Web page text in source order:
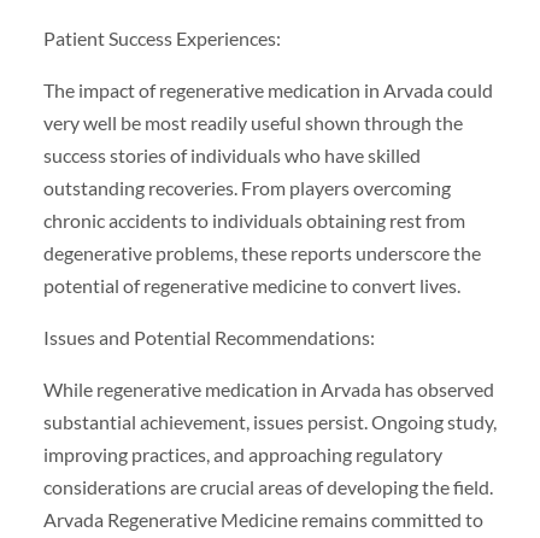
Patient Success Experiences:
The impact of regenerative medication in Arvada could
very well be most readily useful shown through the
success stories of individuals who have skilled
outstanding recoveries. From players overcoming
chronic accidents to individuals obtaining rest from
degenerative problems, these reports underscore the
potential of regenerative medicine to convert lives.
Issues and Potential Recommendations:
While regenerative medication in Arvada has observed
substantial achievement, issues persist. Ongoing study,
improving practices, and approaching regulatory
considerations are crucial areas of developing the field.
Arvada Regenerative Medicine remains committed to